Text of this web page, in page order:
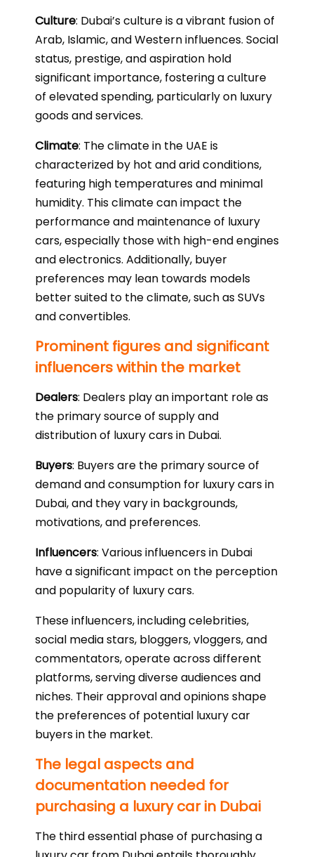
Culture: Dubai’s culture is a vibrant fusion of
Arab, Islamic, and Western influences. Social
status, prestige, and aspiration hold
significant importance, fostering a culture
of elevated spending, particularly on luxury
goods and services.
Climate: The climate in the UAE is
characterized by hot and arid conditions,
featuring high temperatures and minimal
humidity. This climate can impact the
performance and maintenance of luxury
cars, especially those with high-end engines
and electronics. Additionally, buyer
preferences may lean towards models
better suited to the climate, such as SUVs
and convertibles.
Prominent figures and significant
influencers within the market
Dealers: Dealers play an important role as
the primary source of supply and
distribution of luxury cars in Dubai.
Buyers: Buyers are the primary source of
demand and consumption for luxury cars in
Dubai, and they vary in backgrounds,
motivations, and preferences.
Influencers: Various influencers in Dubai
have a significant impact on the perception
and popularity of luxury cars.
These influencers, including celebrities,
social media stars, bloggers, vloggers, and
commentators, operate across different
platforms, serving diverse audiences and
niches. Their approval and opinions shape
the preferences of potential luxury car
buyers in the market.
The legal aspects and
documentation needed for
purchasing a luxury car in Dubai
The third essential phase of purchasing a